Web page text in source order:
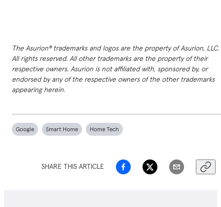
The Asurion® trademarks and logos are the property of Asurion, LLC.
All rights reserved. All other trademarks are the property of their
respective owners. Asurion is not affiliated with, sponsored by, or
endorsed by any of the respective owners of the other trademarks
appearing herein.
Google Smart Home Home Tech
SHARE THIS ARTICLE